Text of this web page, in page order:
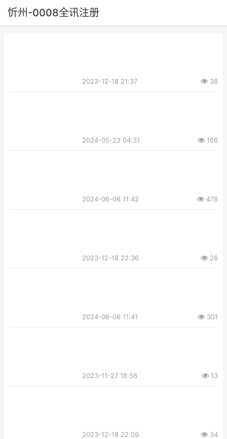
忻州-0008全讯注册
2023-12-18 21:37 38
2024-05-23 04:31 166
2024-06-06 11:42 478
2023-12-18 22:36 26
2024-06-06 11:41 301
2023-11-27 18:56 13
2023-12-18 22:09 34